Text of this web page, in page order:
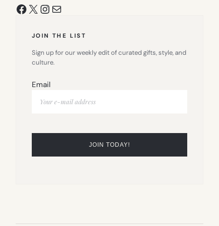
Facebook
X Instagram
Mail
JOIN THE LIST
Sign up for our weekly edit of curated gifts, style, and
culture.
Email